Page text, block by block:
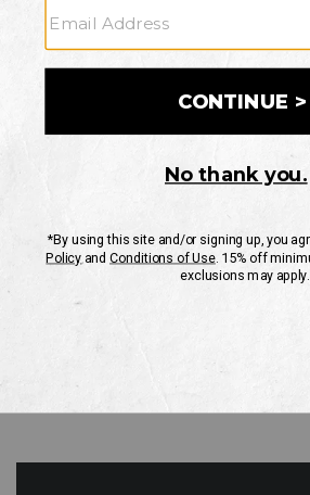
CUSTOMER SERVICE
If you have any questionsor need help with your
Mon-Fri 10AM-8PM CST